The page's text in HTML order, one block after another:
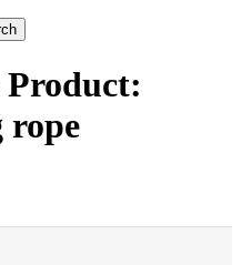
rope